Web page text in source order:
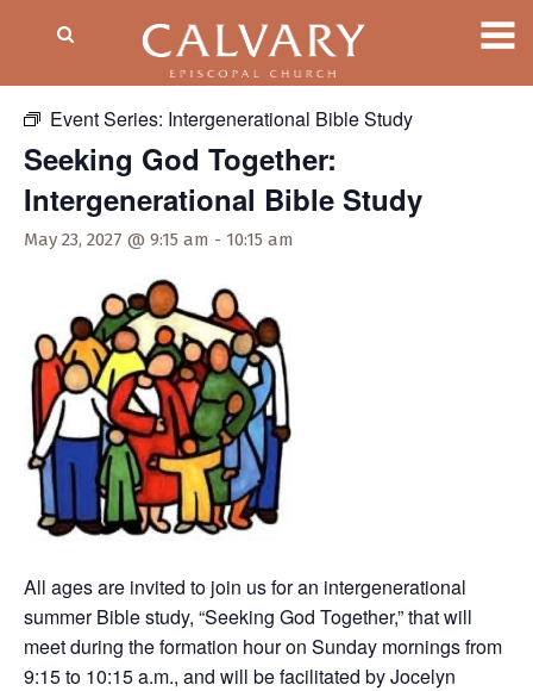
Event Series: Intergenerational Bible Study
Seeking God Together:
Intergenerational Bible Study
May 23, 2027 @ 9:15 am - 10:15 am
All ages are invited to join us for an intergenerational
summer Bible study, “Seeking God Together,” that will
meet during the formation hour on Sunday mornings from
9:15 to 10:15 a.m., and will be facilitated by Jocelyn